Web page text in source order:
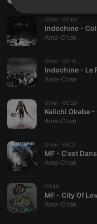
Other · 07:06
Ama-Chan
Other · 06:19
Ama-Chan
Other · 05:29
Keiichi Okabe
Ama-Chan
Other · 06:27
MF - C'est
Ama-Chan
05:49
MF - City Of
Ama-Chan
Strictly
necessary
Strictly necessary
functionality such
Name
PHPSESSID